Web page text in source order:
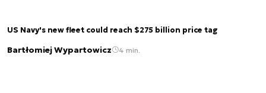
US Navy's new fleet could reach $275 billion price tag
Bartłomiej Wypartowicz 4 min.